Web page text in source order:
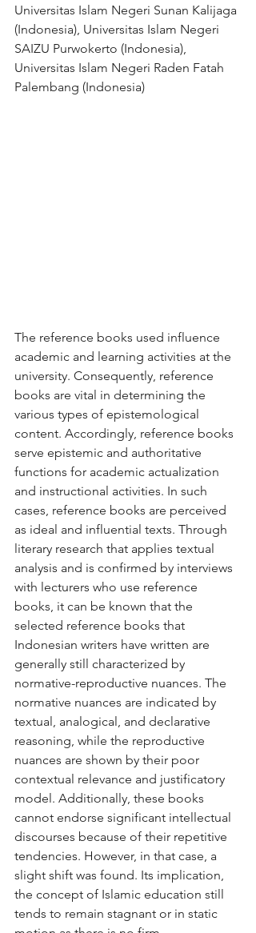
Universitas Islam Negeri Sunan Kalijaga
(Indonesia), Universitas Islam Negeri
SAIZU Purwokerto (Indonesia),
Universitas Islam Negeri Raden Fatah
Palembang (Indonesia)
The reference books used influence
academic and learning activities at the
university. Consequently, reference
books are vital in determining the
various types of epistemological
content. Accordingly, reference books
serve epistemic and authoritative
functions for academic actualization
and instructional activities. In such
cases, reference books are perceived
as ideal and influential texts. Through
literary research that applies textual
analysis and is confirmed by interviews
with lecturers who use reference
books, it can be known that the
selected reference books that
Indonesian writers have written are
generally still characterized by
normative-reproductive nuances. The
normative nuances are indicated by
textual, analogical, and declarative
reasoning, while the reproductive
nuances are shown by their poor
contextual relevance and justificatory
model. Additionally, these books
cannot endorse significant intellectual
discourses because of their repetitive
tendencies. However, in that case, a
slight shift was found. Its implication,
the concept of Islamic education still
tends to remain stagnant or in static